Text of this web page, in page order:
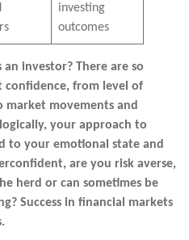
investing
outcomes
investor? There are so
confidence, from level of
market movements and
your approach to
to your emotional state and
are you risk averse,
herd or can sometimes be
Success in financial markets